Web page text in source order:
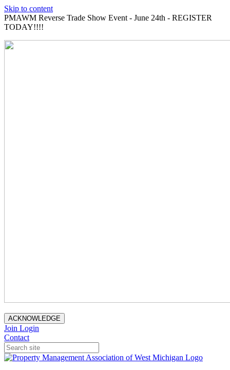
Skip to content
PMAWM Reverse Trade Show Event - June 24th - REGISTER
TODAY!!!!
ACKNOWLEDGE
Join Login
Contact